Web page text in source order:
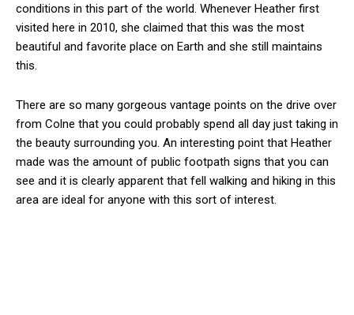
conditions in this part of the world. Whenever Heather first
visited here in 2010, she claimed that this was the most
beautiful and favorite place on Earth and she still maintains
this.
There are so many gorgeous vantage points on the drive over
from Colne that you could probably spend all day just taking in
the beauty surrounding you. An interesting point that Heather
made was the amount of public footpath signs that you can
see and it is clearly apparent that fell walking and hiking in this
area are ideal for anyone with this sort of interest.